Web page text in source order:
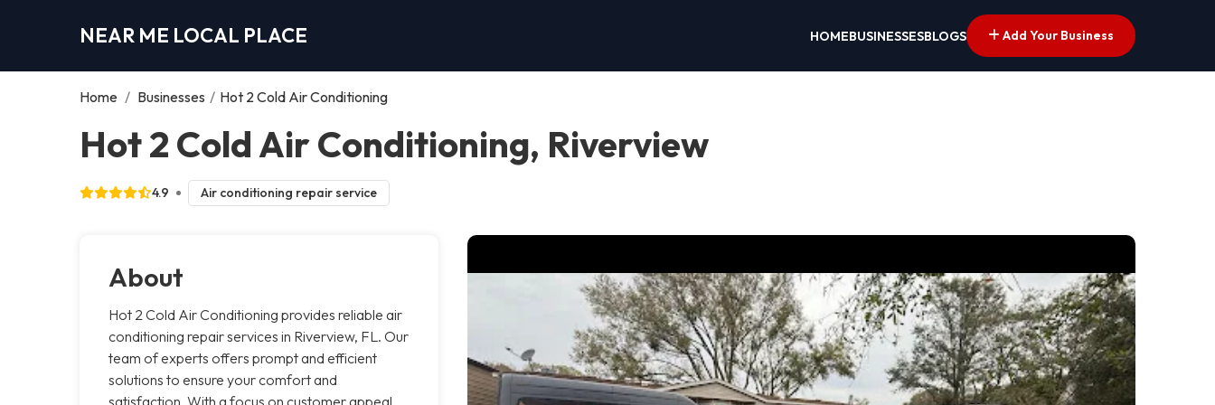
NEAR ME LOCAL PLACE HOMEBUSINESSESBLOGS Add Your Business
Home / Businesses / Hot 2 Cold Air Conditioning
Hot 2 Cold Air Conditioning, Riverview
4.9 Air conditioning repair service
About
Hot 2 Cold Air Conditioning provides reliable air
conditioning repair services in Riverview, FL. Our
team of experts offers prompt and efficient
solutions to ensure your comfort and
satisfaction. With a focus on customer appeal,